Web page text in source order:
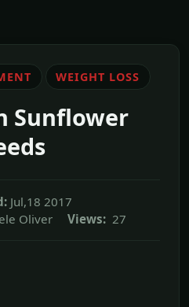
WEIGHT LOSS
Sunflower
Jul,18 2017
Oliver Views: 27